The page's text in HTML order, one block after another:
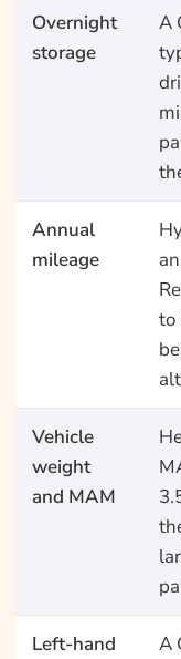
Overnight
storage
A
Annual
mileage
to
Vehicle
weight
and MAM
Left-hand
A